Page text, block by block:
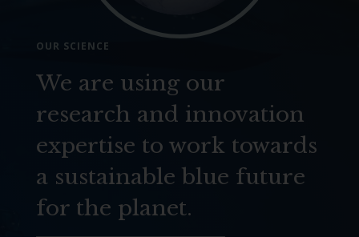
OUR SCIENCE
We are using our
research and innovation
expertise to work towards
a sustainable blue future
for the planet.